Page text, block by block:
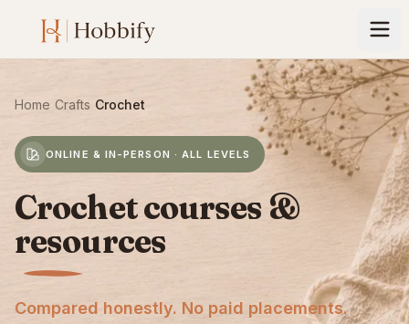
Home Crafts Crochet
ONLINE & IN-PERSON · ALL LEVELS
Crochet courses &
resources
Compared honestly. No paid placements.